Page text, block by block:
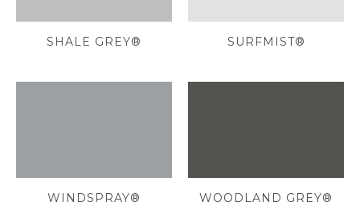
SHALE GREY® SURFMIST®
WINDSPRAY® WOODLAND GREY®